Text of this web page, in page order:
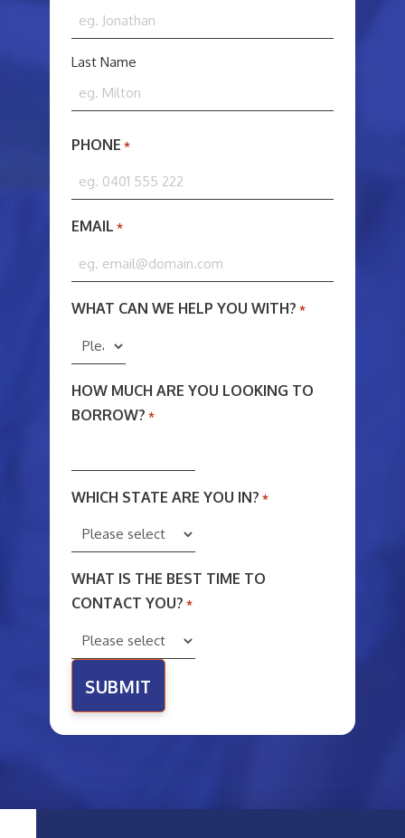
*
Last Name
PHONE *
EMAIL *
WHAT CAN WE HELP YOU WITH? *
HOW MUCH ARE YOU LOOKING TO
BORROW? *
WHICH STATE ARE YOU IN? *
WHAT IS THE BEST TIME TO
CONTACT YOU? *